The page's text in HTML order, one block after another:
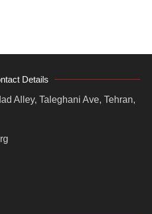
Details
Alley, Taleghani Ave, Tehran,